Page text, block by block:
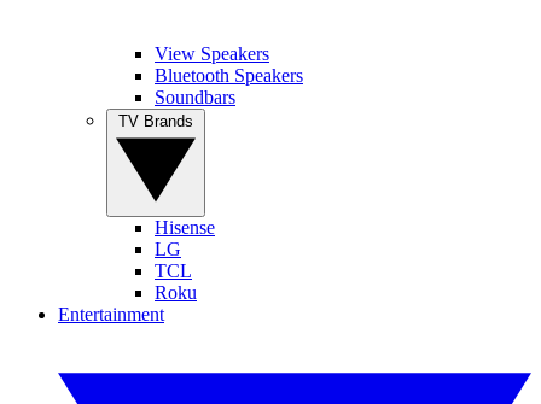
View Speakers
Bluetooth Speakers
Soundbars
Hisense
LG
TCL
Roku
Entertainment